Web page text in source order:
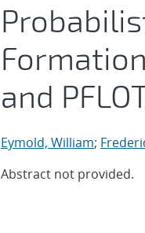
and
Eymold, William;
Abstract not provided.